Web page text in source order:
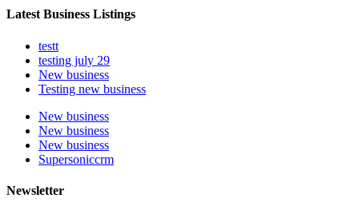
Latest Business Listings
testt
testing july 29
New business
Testing new business
New business
New business
New business
Supersoniccrm
Newsletter